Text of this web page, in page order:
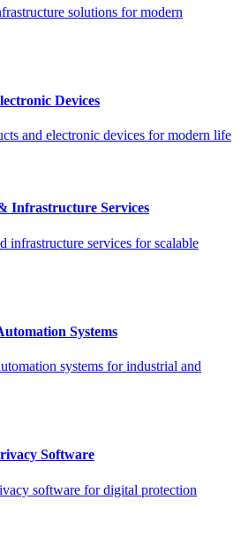
solutions for modern
Devices
and electronic devices for modern life
Infrastructure Services
infrastructure services for scalable
Systems
systems for industrial and
Software
software for digital protection